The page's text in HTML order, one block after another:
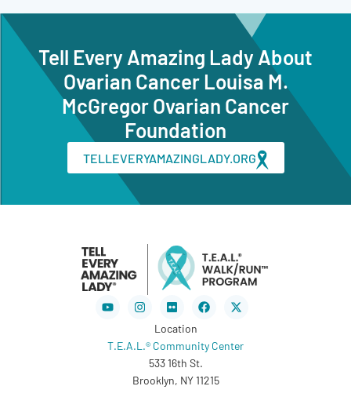
Tell Every Amazing Lady About
Ovarian Cancer Louisa M.
McGregor Ovarian Cancer
Foundation
TELLEVERYAMAZINGLADY.ORG
YoutubeInstagramFlickr Facebook
X-
twitter
Location
T.E.A.L.® Community Center
533 16th St.
Brooklyn, NY 11215